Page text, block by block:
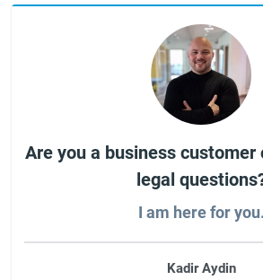
Are you a business customer
legal
I am here for you.
Kadir Aydin